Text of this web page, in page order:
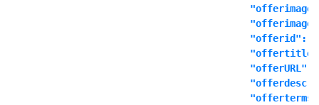
"offerid":
"offerURL":